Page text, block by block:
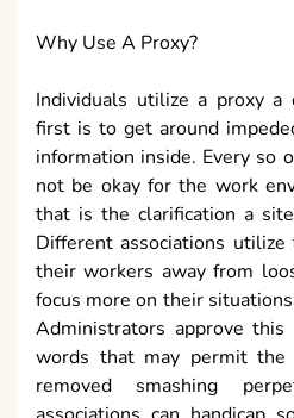
Why Use A Proxy?
Individuals utilize a proxy a
first is to get around
information inside. Every so
not be okay for the work
that is the clarification a
Different associations
their workers away from
focus more on their
Administrators approve
words that may permit
removed smashing